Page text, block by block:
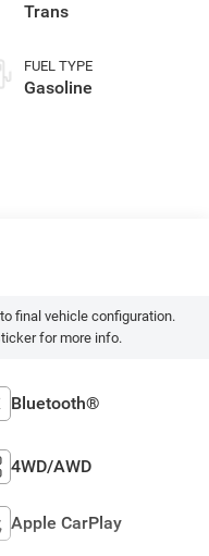
Trans
FUEL TYPE
Gasoline
final vehicle configuration.
for more info.
Bluetooth®
4WD/AWD
Apple CarPlay